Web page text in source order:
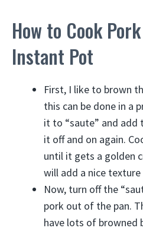
How to Cook
Instant Pot
First, I like to brown
this can be done in a
it to “saute” and add
it off and on again.
until it gets a golden
will add a nice
Now, turn off the
pork out of the pan.
have lots of browned